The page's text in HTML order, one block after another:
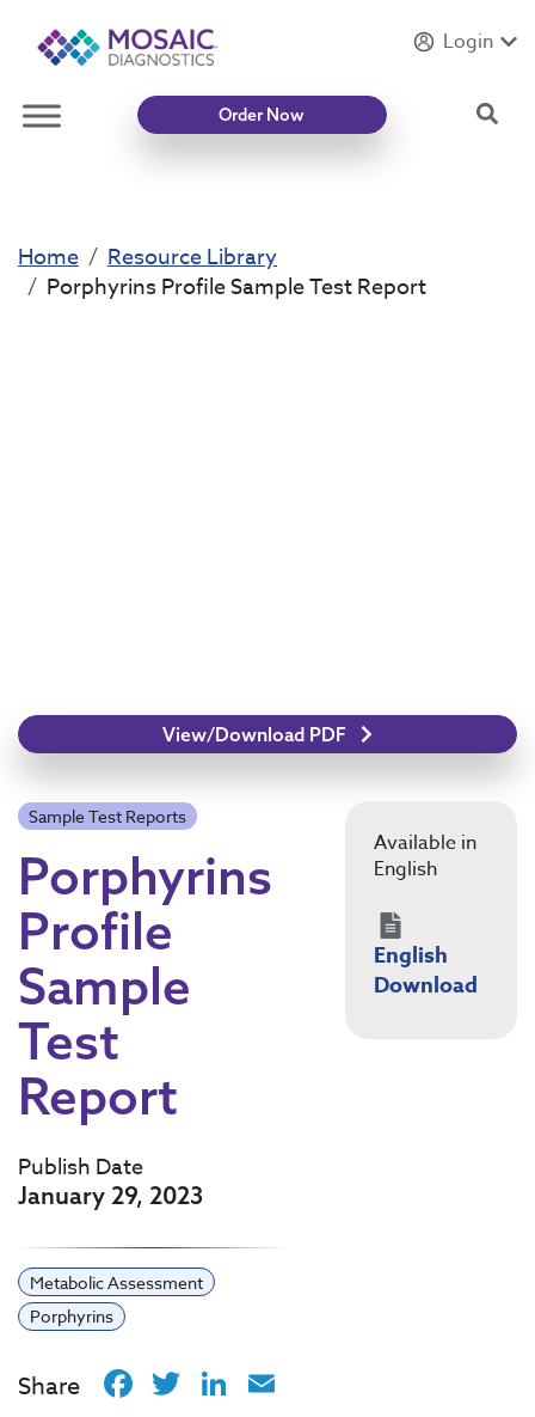
IntroducingMycotoxin Body + Home Panel
Login
Order Now
Home
Resource Library
Porphyrins Profile Sample Test Report
View/Download PDF
Sample Test Reports
Porphyrins
Profile
Sample
Test
Report
Publish Date
January 29, 2023
Metabolic Assessment
Porphyrins
Share Facebook
TwitterLinkedIn
Available in
English
English
Download